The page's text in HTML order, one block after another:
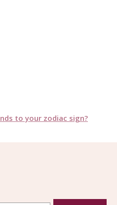
to your zodiac sign?